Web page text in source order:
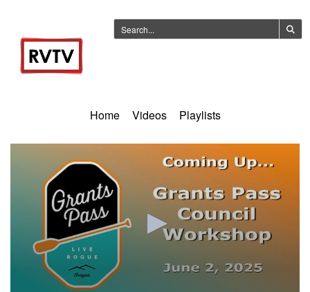
Home Videos Playlists